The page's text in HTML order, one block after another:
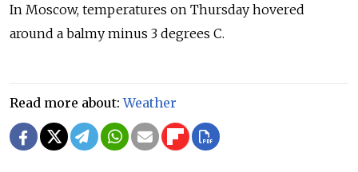
In Moscow, temperatures on Thursday hovered
around a balmy minus 3 degrees C.
Read more about:Weather